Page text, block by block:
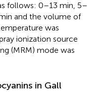
follows: 0–13 min, 5–
and the volume of
was
ionization source
(MRM) mode was
in Gall